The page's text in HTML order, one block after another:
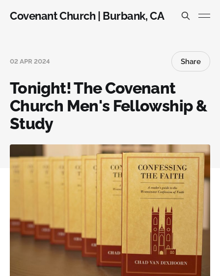
Covenant Church | Burbank, CA
02 APR 2024 Share
Tonight! The Covenant
Church Men's Fellowship &
Study